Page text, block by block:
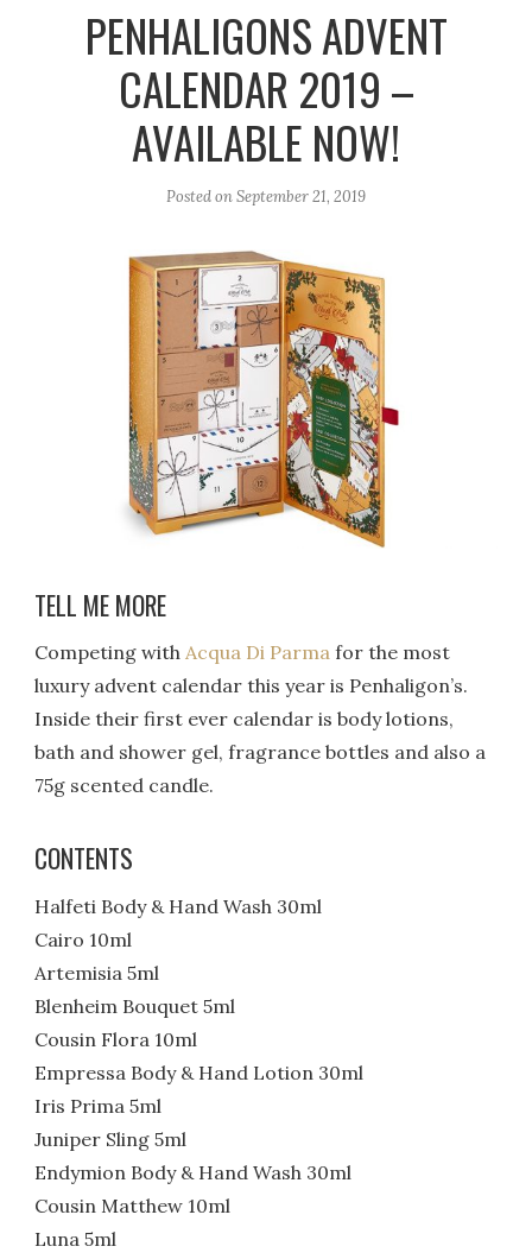
m
k
PENHALIGONS ADVENT
CALENDAR 2019 –
AVAILABLE NOW!
Posted onSeptember 21, 2019
TELL ME MORE
Competing withAcqua Di Parma for the most
luxury advent calendar this year is Penhaligon’s.
Inside their first ever calendar is body lotions,
bath and shower gel, fragrance bottles and also a
75g scented candle.
CONTENTS
Halfeti Body & Hand Wash 30ml
Cairo 10ml
Artemisia 5ml
Blenheim Bouquet 5ml
Cousin Flora 10ml
Empressa Body & Hand Lotion 30ml
Iris Prima 5ml
Juniper Sling 5ml
Endymion Body & Hand Wash 30ml
Cousin Matthew 10ml
Luna 5ml